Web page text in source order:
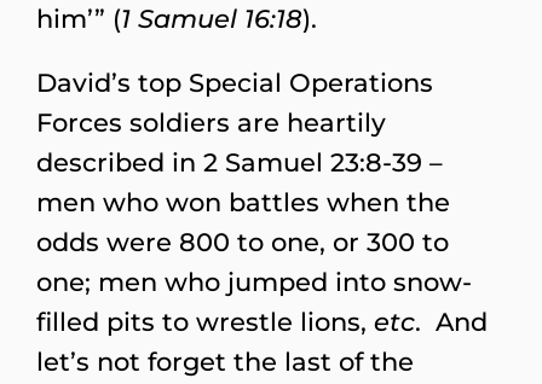
him’” (1 Samuel 16:18).
David’s top Special Operations
Forces soldiers are heartily
described in 2 Samuel 23:8-39 –
men who won battles when the
odds were 800 to one, or 300 to
one; men who jumped into snow-
filled pits to wrestle lions, etc. And
let’s not forget the last of the